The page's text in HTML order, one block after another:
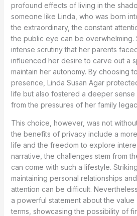
profound effects of living in the
someone like Linda, who was born
the extraordinary, the constant
the public eye can be overwhelming.
intense scrutiny that her parents
influenced her desire to carve out a
maintain her autonomy. By choosing
presence, Linda Susan Agar
life but also fostered a deeper
from the pressures of her family
This choice, however, was not
the benefits of privacy include a
life and the freedom to explore
narrative, the challenges stem from
can come with such a lifestyle.
maintaining personal relationships
attention can be difficult.
a powerful statement about the value
terms, showcasing the possibility of